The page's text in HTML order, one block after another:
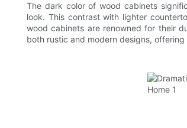
The dark color of wood cabinets
look. This contrast with lighter
wood cabinets are renowned for their
both rustic and modern designs,